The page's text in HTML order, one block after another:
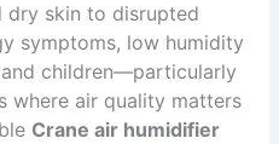
dry skin to disrupted
symptoms, low humidity
children—particularly
where air quality matters
Crane air humidifier